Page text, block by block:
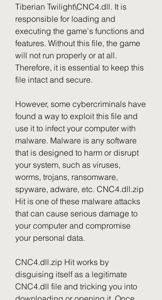
Tiberian Twilight\CNC4.dll. It is
responsible for loading and
executing the game's functions and
features. Without this file, the game
will not run properly or at all.
Therefore, it is essential to keep this
file intact and secure.
However, some cybercriminals have
found a way to exploit this file and
use it to infect your computer with
malware. Malware is any software
that is designed to harm or disrupt
your system, such as viruses,
worms, trojans, ransomware,
spyware, adware, etc. CNC4.dll.zip
Hit is one of these malware attacks
that can cause serious damage to
your computer and compromise
your personal data.
CNC4.dll.zip Hit works by
disguising itself as a legitimate
CNC4.dll file and tricking you into